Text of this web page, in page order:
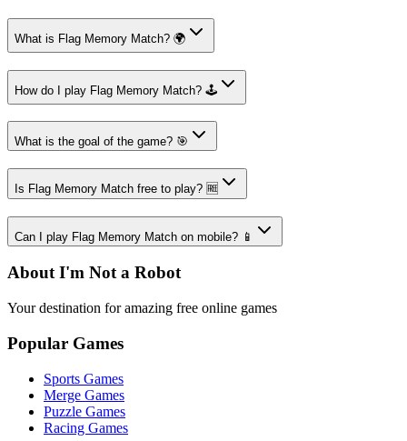
What is Flag Memory Match? 🌍
How do I play Flag Memory Match? 🕹️
What is the goal of the game? 🎯
Is Flag Memory Match free to play? 🆓
Can I play Flag Memory Match on mobile? 📱
About I'm Not a Robot
Your destination for amazing free online games
Popular Games
Sports Games
Merge Games
Puzzle Games
Racing Games